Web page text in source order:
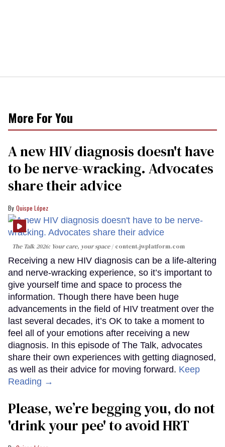
More For You
A new HIV diagnosis doesn't have
to be nerve-wracking. Advocates
share their advice
Quispe López
The Talk 2026: Your care, your space content.jwplatform.com
Receiving a new HIV diagnosis can be a life-altering
and nerve-wracking experience, so it’s important to
give yourself time and space to process the
information. Though there have been huge
advancements in the field of HIV treatment over the
last several decades, it’s OK to take a moment to
feel all of your emotions after receiving a new
diagnosis. In this episode of The Talk, advocates
share their own experiences with getting diagnosed,
as well as their advice for moving forward. Keep
Reading →
Please, we’re begging you, do not
'drink your pee' to avoid HRT